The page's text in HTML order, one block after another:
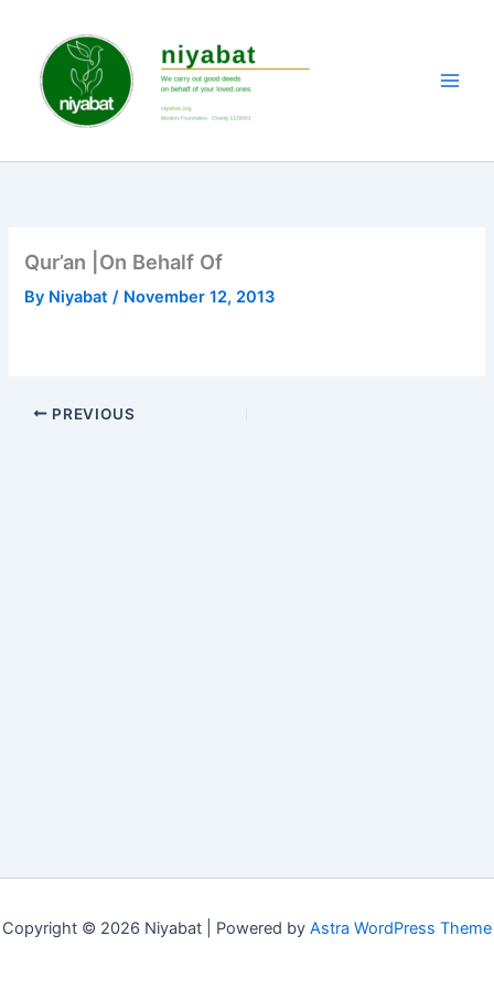
content
Qur’an |On Behalf Of
By Niyabat/ November 12, 2013
PREVIOUS
Copyright © 2026 Niyabat | Powered by Astra WordPress Theme